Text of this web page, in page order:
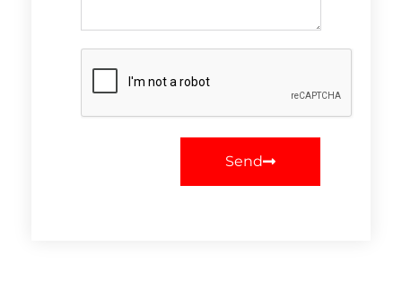
Send